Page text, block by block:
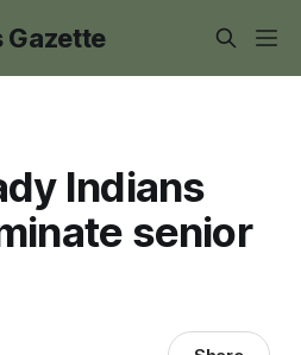
Gazette
Indians
senior